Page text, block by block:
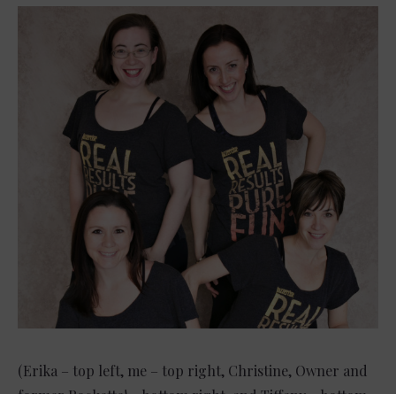
(Erika – top left, me – top right, Christine, Owner and